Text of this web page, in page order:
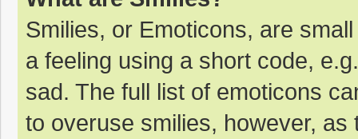
Smilies, or Emoticons, are
a feeling using a short code,
sad. The full list of emoticons
to overuse smilies, however,